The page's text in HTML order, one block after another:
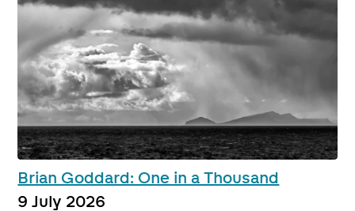
Brian Goddard: One in a Thousand
9 July 2026